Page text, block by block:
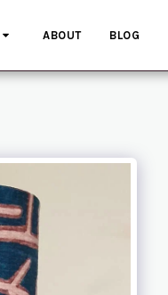
ABOUT BLOG